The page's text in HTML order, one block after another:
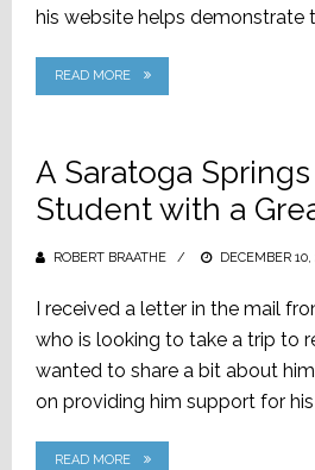
his website helps demonstrate
READ MORE
A Saratoga
Student with a
ROBERT BRAATHE
POSTED
DECEMBER 10,
I received a letter in the mail
who is looking to take a trip to
wanted to share a bit about
on providing him support for his
READ MORE